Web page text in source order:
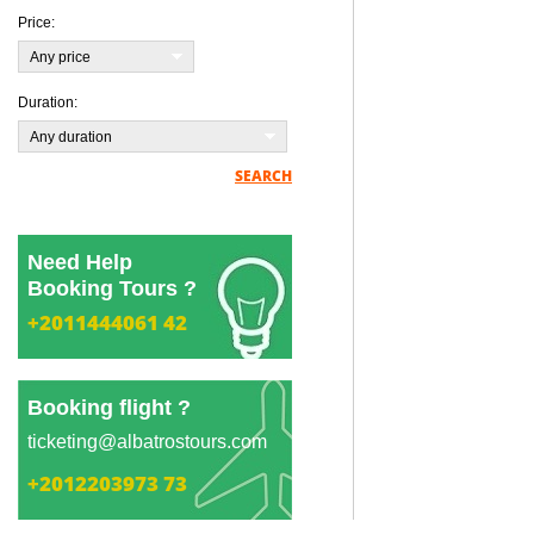
Price:
Any price
Duration:
Any duration
SEARCH
Need Help
Booking Tours ?
+2011444061 42
Booking flight ?
ticketing@albatrostours.com
+2012203973 73